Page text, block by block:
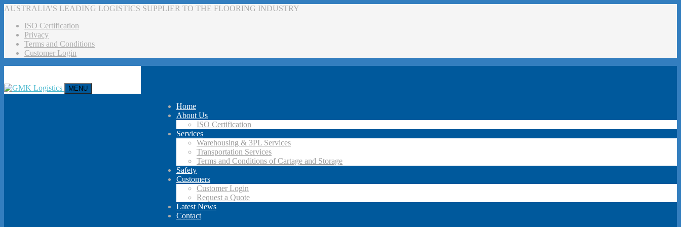
AUSTRALIA’S LEADING LOGISTICS SUPPLIER TO THE FLOORING INDUSTRY
ISO Certification
Privacy
Terms and Conditions
Customer Login
MENU
Home
About Us
ISO Certification
Services
Warehousing & 3PL Services
Transportation Services
Terms and Conditions of Cartage and Storage
Safety
Customers
Customer Login
Request a Quote
Latest News
Contact